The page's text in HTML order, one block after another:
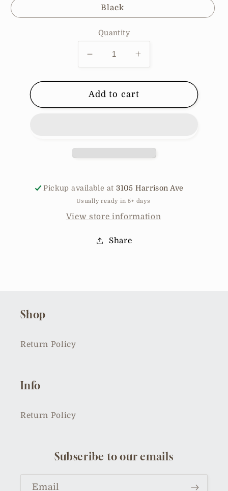
Black
Quantity
Decrease
quantity
for
90
degrees
Increase
quantity
for
90
degrees
Add to cart
Pickup available at3105 Harrison Ave
Usually ready in 5+ days
View store information
Share
Shop
Return Policy
Info
Return Policy
Subscribe to our emails
Email